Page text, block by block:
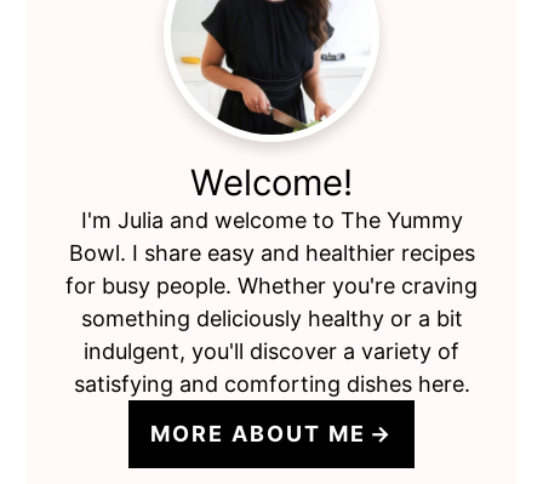
Welcome!
I'm Julia and welcome to The Yummy
Bowl. I share easy and healthier recipes
for busy people. Whether you're craving
something deliciously healthy or a bit
indulgent, you'll discover a variety of
satisfying and comforting dishes here.
MORE ABOUT ME